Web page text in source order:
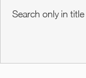
Search only in title